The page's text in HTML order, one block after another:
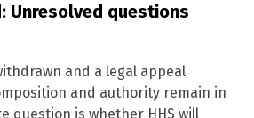
Unresolved questions
and a legal appeal
and authority remain in
question is whether HHS will